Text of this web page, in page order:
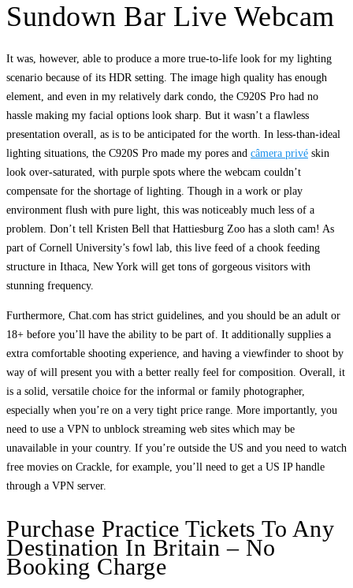
Sundown Bar Live Webcam
It was, however, able to produce a more true-to-life look for my lighting
scenario because of its HDR setting. The image high quality has enough
element, and even in my relatively dark condo, the C920S Pro had no
hassle making my facial options look sharp. But it wasn’t a flawless
presentation overall, as is to be anticipated for the worth. In less-than-ideal
lighting situations, the C920S Pro made my pores and câmera privé skin
look over-saturated, with purple spots where the webcam couldn’t
compensate for the shortage of lighting. Though in a work or play
environment flush with pure light, this was noticeably much less of a
problem. Don’t tell Kristen Bell that Hattiesburg Zoo has a sloth cam! As
part of Cornell University’s fowl lab, this live feed of a chook feeding
structure in Ithaca, New York will get tons of gorgeous visitors with
stunning frequency.
Furthermore, Chat.com has strict guidelines, and you should be an adult or
18+ before you’ll have the ability to be part of. It additionally supplies a
extra comfortable shooting experience, and having a viewfinder to shoot by
way of will present you with a better really feel for composition. Overall, it
is a solid, versatile choice for the informal or family photographer,
especially when you’re on a very tight price range. More importantly, you
need to use a VPN to unblock streaming web sites which may be
unavailable in your country. If you’re outside the US and you need to watch
free movies on Crackle, for example, you’ll need to get a US IP handle
through a VPN server.
Purchase Practice Tickets To Any
Destination In Britain – No
Booking Charge